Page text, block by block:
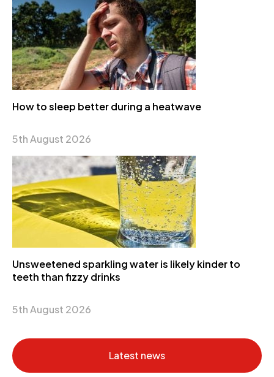
How to sleep better during a heatwave
5th August 2026
Unsweetened sparkling water is likely kinder to
teeth than fizzy drinks
5th August 2026
Latest news